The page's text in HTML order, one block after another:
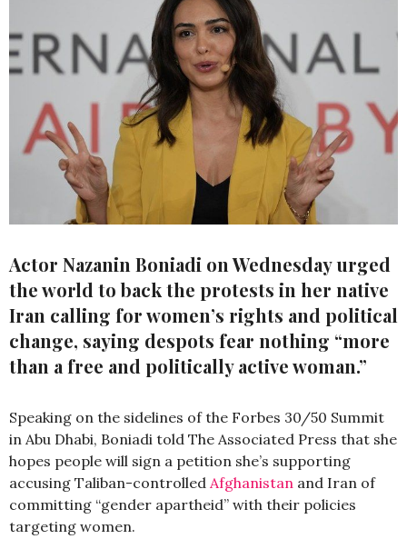
Actor Nazanin Boniadi on Wednesday urged
the world to back the protests in her native
Iran calling for women’s rights and political
change, saying despots fear nothing “more
than a free and politically active woman.”
Speaking on the sidelines of the Forbes 30/50 Summit
in Abu Dhabi, Boniadi told The Associated Press that she
hopes people will sign a petition she’s supporting
accusing Taliban-controlled Afghanistan and Iran of
committing “gender apartheid” with their policies
targeting women.